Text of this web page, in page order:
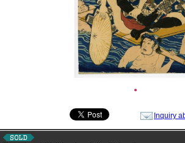
●
Inquiry